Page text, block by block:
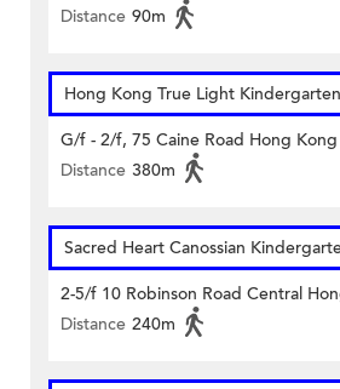
Distance 90m
Hong Kong True Light
G/f - 2/f, 75 Caine Road Hong Kong
Distance 380m
Sacred Heart Canossian
2-5/f 10 Robinson Road Central
Distance 240m